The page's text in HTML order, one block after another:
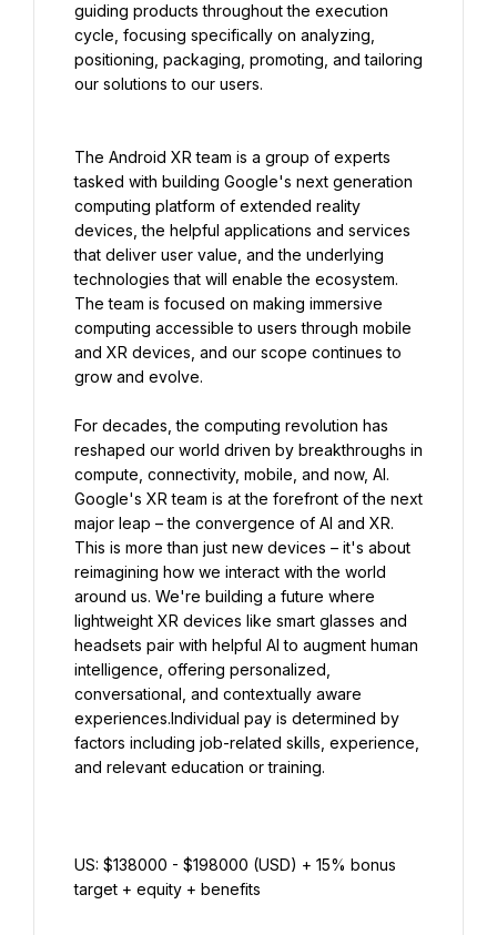
guiding products throughout the execution
cycle, focusing specifically on analyzing,
positioning, packaging, promoting, and tailoring
our solutions to our users.
The Android XR team is a group of experts
tasked with building Google's next generation
computing platform of extended reality
devices, the helpful applications and services
that deliver user value, and the underlying
technologies that will enable the ecosystem.
The team is focused on making immersive
computing accessible to users through mobile
and XR devices, and our scope continues to
grow and evolve.
For decades, the computing revolution has
reshaped our world driven by breakthroughs in
compute, connectivity, mobile, and now, AI.
Google's XR team is at the forefront of the next
major leap – the convergence of AI and XR.
This is more than just new devices – it's about
reimagining how we interact with the world
around us. We're building a future where
lightweight XR devices like smart glasses and
headsets pair with helpful AI to augment human
intelligence, offering personalized,
conversational, and contextually aware
experiences.Individual pay is determined by
factors including job-related skills, experience,
US: $138000 - $198000 (USD) + 15% bonus
target + equity + benefits